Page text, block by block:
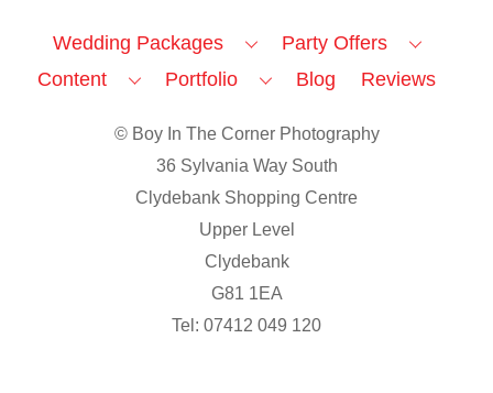
Wedding Packages
Party Offers
Content
Portfolio Blog Reviews
© Boy In The Corner Photography
36 Sylvania Way South
Clydebank Shopping Centre
Upper Level
Clydebank
G81 1EA
Tel: 07412 049 120